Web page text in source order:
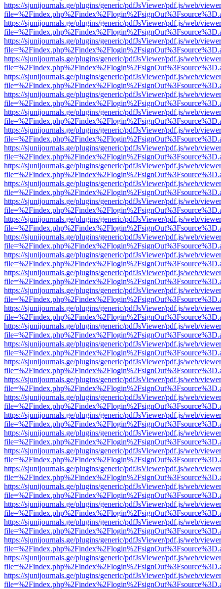
https://sjunijournals.ge/plugins/generic/pdfJsViewer/pdf.js/web/
https://sjunijournals.ge/plugins/generic/pdfJsViewer/pdf.js/web/
https://sjunijournals.ge/plugins/generic/pdfJsViewer/pdf.js/web/
https://sjunijournals.ge/plugins/generic/pdfJsViewer/pdf.js/web/
https://sjunijournals.ge/plugins/generic/pdfJsViewer/pdf.js/web/
https://sjunijournals.ge/plugins/generic/pdfJsViewer/pdf.js/web/
https://sjunijournals.ge/plugins/generic/pdfJsViewer/pdf.js/web/
https://sjunijournals.ge/plugins/generic/pdfJsViewer/pdf.js/web/
https://sjunijournals.ge/plugins/generic/pdfJsViewer/pdf.js/web/
https://sjunijournals.ge/plugins/generic/pdfJsViewer/pdf.js/web/
https://sjunijournals.ge/plugins/generic/pdfJsViewer/pdf.js/web/
https://sjunijournals.ge/plugins/generic/pdfJsViewer/pdf.js/web/
https://sjunijournals.ge/plugins/generic/pdfJsViewer/pdf.js/web/
https://sjunijournals.ge/plugins/generic/pdfJsViewer/pdf.js/web/
https://sjunijournals.ge/plugins/generic/pdfJsViewer/pdf.js/web/
https://sjunijournals.ge/plugins/generic/pdfJsViewer/pdf.js/web/
https://sjunijournals.ge/plugins/generic/pdfJsViewer/pdf.js/web/
https://sjunijournals.ge/plugins/generic/pdfJsViewer/pdf.js/web/
https://sjunijournals.ge/plugins/generic/pdfJsViewer/pdf.js/web/
https://sjunijournals.ge/plugins/generic/pdfJsViewer/pdf.js/web/
https://sjunijournals.ge/plugins/generic/pdfJsViewer/pdf.js/web/
https://sjunijournals.ge/plugins/generic/pdfJsViewer/pdf.js/web/
https://sjunijournals.ge/plugins/generic/pdfJsViewer/pdf.js/web/
https://sjunijournals.ge/plugins/generic/pdfJsViewer/pdf.js/web/
https://sjunijournals.ge/plugins/generic/pdfJsViewer/pdf.js/web/
https://sjunijournals.ge/plugins/generic/pdfJsViewer/pdf.js/web/
https://sjunijournals.ge/plugins/generic/pdfJsViewer/pdf.js/web/
https://sjunijournals.ge/plugins/generic/pdfJsViewer/pdf.js/web/
https://sjunijournals.ge/plugins/generic/pdfJsViewer/pdf.js/web/
https://sjunijournals.ge/plugins/generic/pdfJsViewer/pdf.js/web/
https://sjunijournals.ge/plugins/generic/pdfJsViewer/pdf.js/web/
https://sjunijournals.ge/plugins/generic/pdfJsViewer/pdf.js/web/
https://sjunijournals.ge/plugins/generic/pdfJsViewer/pdf.js/web/